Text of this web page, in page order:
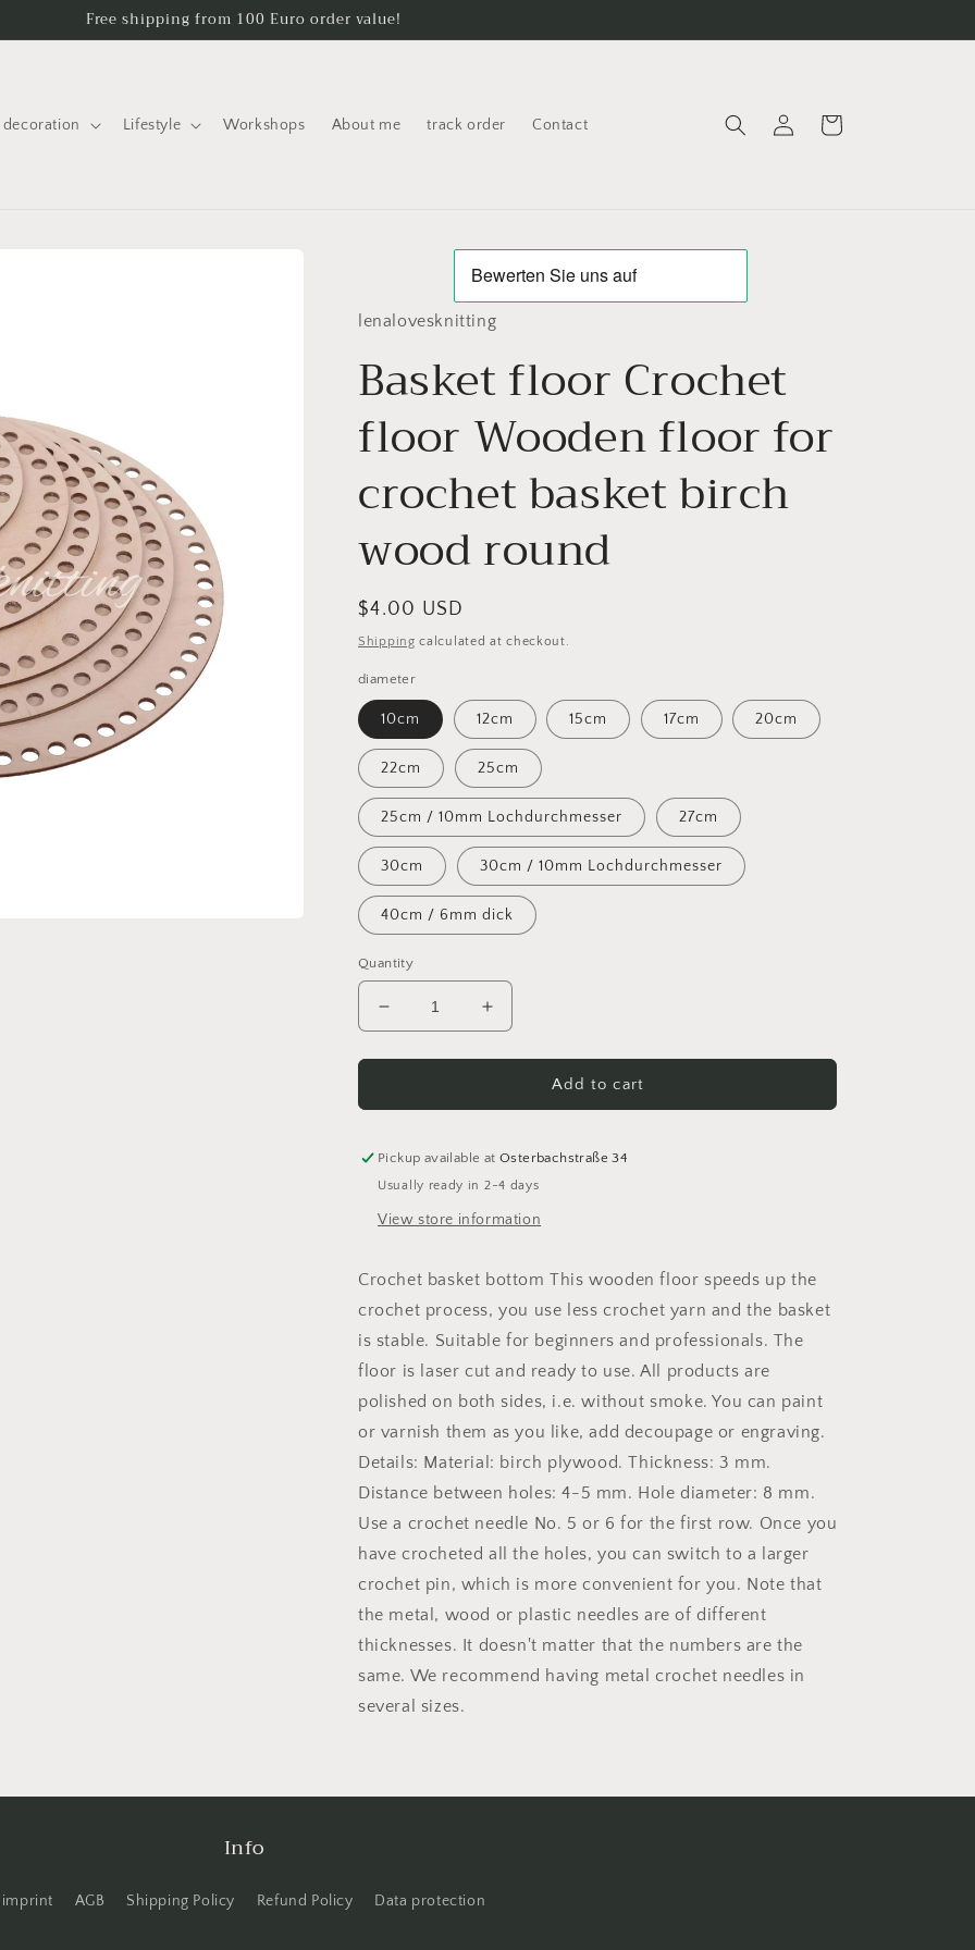
Free shipping from 100 Euro order value!
decoration Lifestyle Workshops About me track order Contact
in
Cart
lenalovesknitting
Basket floor Crochet
floor Wooden floor for
crochet basket birch
wood round
Regular
price
$4.00 USD
Shipping calculated at checkout.
diameter
10cm 12cm 15cm 17cm 20cm
22cm 25cm
25cm / 10mm Lochdurchmesser 27cm
30cm 30cm / 10mm Lochdurchmesser
40cm / 6mm dick
Quantity
Decrease
quantity
for
floor
floor
Wooden
floor
for
basket
birch
wood
round
Increase
quantity
for
floor
floor
Wooden
for
basket
birch
wood
round
Add to cart
Pickup available atOsterbachstraße 34
Usually ready in 2-4 days
View store information
Crochet basket bottom This wooden floor speeds up the
crochet process, you use less crochet yarn and the basket
is stable. Suitable for beginners and professionals. The
floor is laser cut and ready to use. All products are
polished on both sides, i.e. without smoke. You can paint
or varnish them as you like, add decoupage or engraving.
Details: Material: birch plywood. Thickness: 3 mm.
Distance between holes: 4-5 mm. Hole diameter: 8 mm.
Use a crochet needle No. 5 or 6 for the first row. Once you
have crocheted all the holes, you can switch to a larger
crochet pin, which is more convenient for you. Note that
the metal, wood or plastic needles are of different
thicknesses. It doesn't matter that the numbers are the
same. We recommend having metal crochet needles in
several sizes.
Info
imprint AGB Shipping Policy Refund Policy Data protection